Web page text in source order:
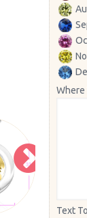
Where
Text